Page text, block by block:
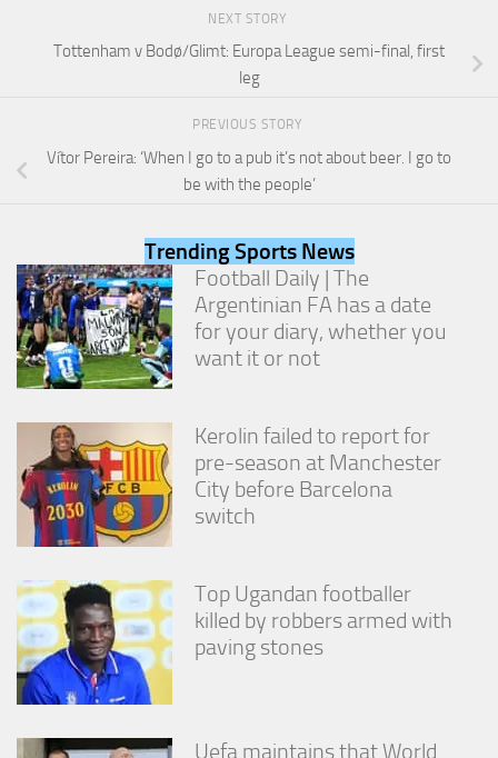
NEXT STORY
Tottenham v Bodø/Glimt: Europa League semi-final, first
leg
PREVIOUS STORY
Vítor Pereira: ‘When I go to a pub it’s not about beer. I go to
be with the people’
Trending Sports News
Football Daily | The
Argentinian FA has a date
for your diary, whether you
want it or not
Kerolin failed to report for
pre-season at Manchester
City before Barcelona
switch
Top Ugandan footballer
killed by robbers armed with
paving stones
Uefa maintains that World
possible
cookies,
from the
website.
Marketing
By sharing
interests
and
behavior as
you visit our
site, you
increase the
seeing
personalized
content and
offers.